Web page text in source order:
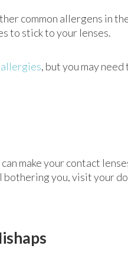
common allergens in
to stick to your lenses.
, but you may
make your contact
you, visit your